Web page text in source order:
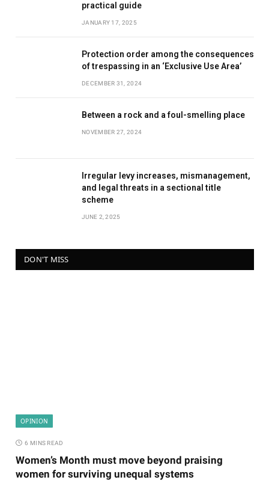
practical guide
JANUARY 17, 2025
Protection order among the consequences
of trespassing in an ‘Exclusive Use Area’
DECEMBER 31, 2024
Between a rock and a foul-smelling place
NOVEMBER 27, 2024
Irregular levy increases, mismanagement,
and legal threats in a sectional title
scheme
JUNE 2, 2025
DON'T MISS
OPINION
6 MINS READ
Women’s Month must move beyond praising
women for surviving unequal systems